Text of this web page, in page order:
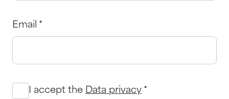
Email *
I accept the Data privacy *